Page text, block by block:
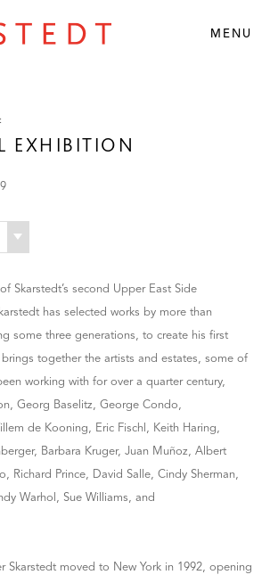
MENU
EXHIBITION
Skarstedt’s second Upper East Side
has selected works by more than
some three generations, to create his first
together the artists and estates, some of
working with for over a quarter century,
Georg Baselitz, George Condo,
de Kooning, Eric Fischl, Keith Haring,
Barbara Kruger, Juan Muñoz, Albert
Richard Prince, David Salle, Cindy Sherman,
Warhol, Sue Williams, and
Skarstedt moved to New York in 1992, opening